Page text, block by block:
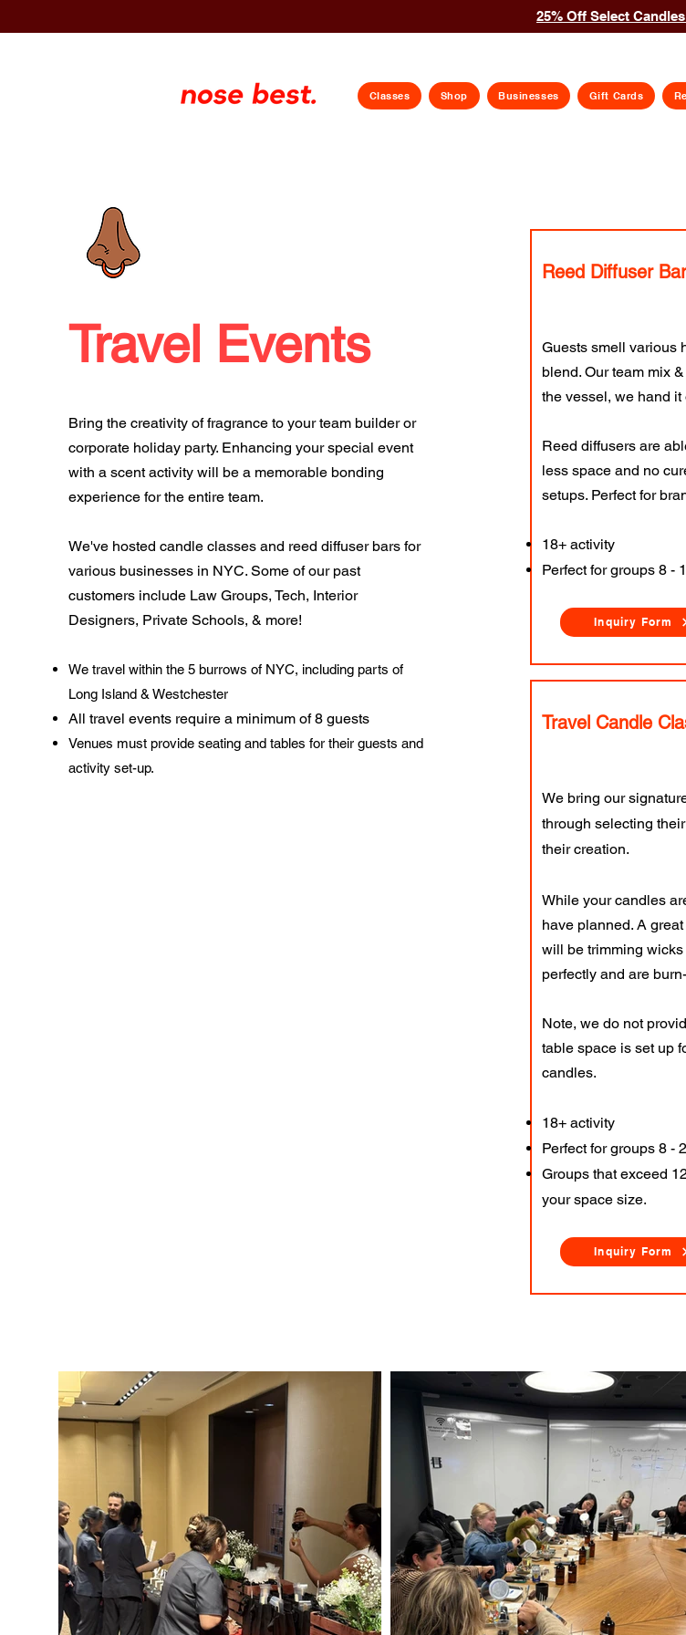
25% Off Select
Classes Shop Businesses Gift Cards
Travel Events
Bring the creativity of fragrance to your team builder or
corporate holiday party. Enhancing your special event
with a scent activity will be a memorable bonding
experience for the entire team.
We've hosted candle classes and reed diffuser bars for
various businesses in NYC. Some of our past
customers include Law Groups, Tech, Interior
Designers, Private Schools, & more!
We travel within the 5 burrows of NYC, including parts of
Long Island & Westchester
All travel events require a minimum of 8 guests
Venues must provide seating and tables for their guests and
activity set-up.
Reed Diffuser
Guests smell various
blend. Our team mix
the vessel, we hand it
Reed diffusers are
less space and no
setups. Perfect for
18+ activity
Perfect for groups 8 -
Inquiry Form
Travel Candle
We bring our
through selecting
their creation.
While your candles
have planned. A
will be trimming
perfectly and are
Note, we do not
table space is set up
candles.
18+ activity
Perfect for groups 8 -
Groups that exceed
your space size.
Inquiry Form